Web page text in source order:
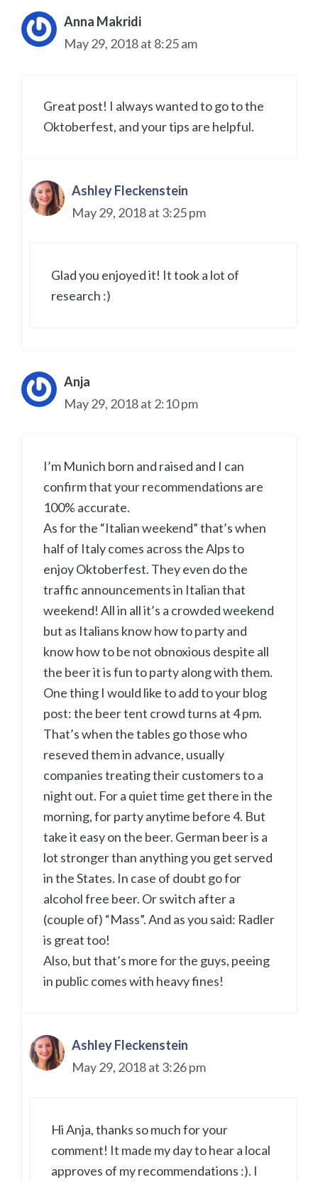
Anna Makridi
May 29, 2018 at 8:25 am
Great post! I always wanted to go to the
Oktoberfest, and your tips are helpful.
Ashley Fleckenstein
May 29, 2018 at 3:25 pm
Glad you enjoyed it! It took a lot of
research :)
Anja
May 29, 2018 at 2:10 pm
I’m Munich born and raised and I can
confirm that your recommendations are
100% accurate.
As for the “Italian weekend” that’s when
half of Italy comes across the Alps to
enjoy Oktoberfest. They even do the
traffic announcements in Italian that
weekend! All in all it’s a crowded weekend
but as Italians know how to party and
know how to be not obnoxious despite all
the beer it is fun to party along with them.
One thing I would like to add to your blog
post: the beer tent crowd turns at 4 pm.
That’s when the tables go those who
reseved them in advance, usually
companies treating their customers to a
night out. For a quiet time get there in the
morning, for party anytime before 4. But
take it easy on the beer. German beer is a
lot stronger than anything you get served
in the States. In case of doubt go for
alcohol free beer. Or switch after a
(couple of) “Mass”. And as you said: Radler
is great too!
Also, but that’s more for the guys, peeing
in public comes with heavy fines!
Ashley Fleckenstein
May 29, 2018 at 3:26 pm
Hi Anja, thanks so much for your
comment! It made my day to hear a local
approves of my recommendations :). I